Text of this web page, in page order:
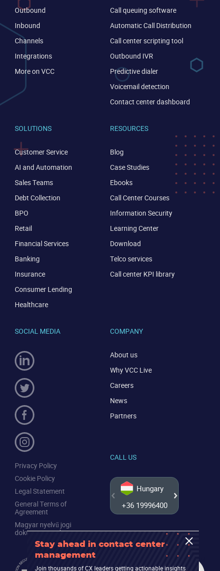
VIEW DEMO
Stay ahead in contact center
management
Join thousands of CX leaders getting actionable insights
Outbound
Inbound
Channels
Integrations
More on VCC
Call queuing software
Automatic Call Distribution
Call center scripting tool
Outbound IVR
Predictive dialer
Voicemail detection
Contact center dashboard
SOLUTIONS
Customer Service
AI and Automation
Sales Teams
Debt Collection
BPO
Retail
Financial Services
Banking
Insurance
Consumer Lending
Healthcare
RESOURCES
Blog
Case Studies
Ebooks
Call Center Courses
Information Security
Learning Center
Download
Telco services
Call center KPI library
COMPANY
About us
Why VCC Live
Careers
News
Partners
SOCIAL MEDIA
CALL US
Hungary
+36 19996400
Privacy Policy
Cookie Policy
Legal Statement
General Terms of
Agreement
Magyar nyelvű jogi
dokumentumok